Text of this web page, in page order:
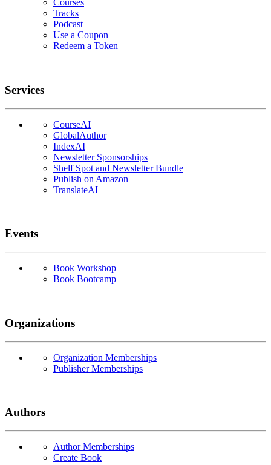
Courses
Tracks
Podcast
Use a Coupon
Redeem a Token
Services
CourseAI
GlobalAuthor
IndexAI
Newsletter Sponsorships
Shelf Spot and Newsletter Bundle
Publish on Amazon
TranslateAI
Events
Book Workshop
Book Bootcamp
Organizations
Organization Memberships
Publisher Memberships
Authors
Author Memberships
Create Book